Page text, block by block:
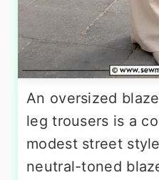
An oversized
leg trousers is a
modest street
neutral-toned